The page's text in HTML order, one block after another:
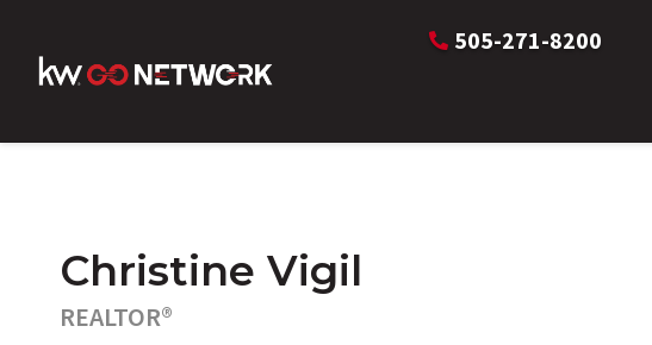
505-271-8200
Christine Vigil
REALTOR®